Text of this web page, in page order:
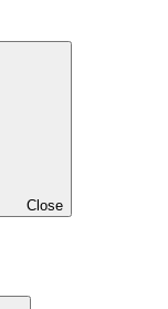
Close